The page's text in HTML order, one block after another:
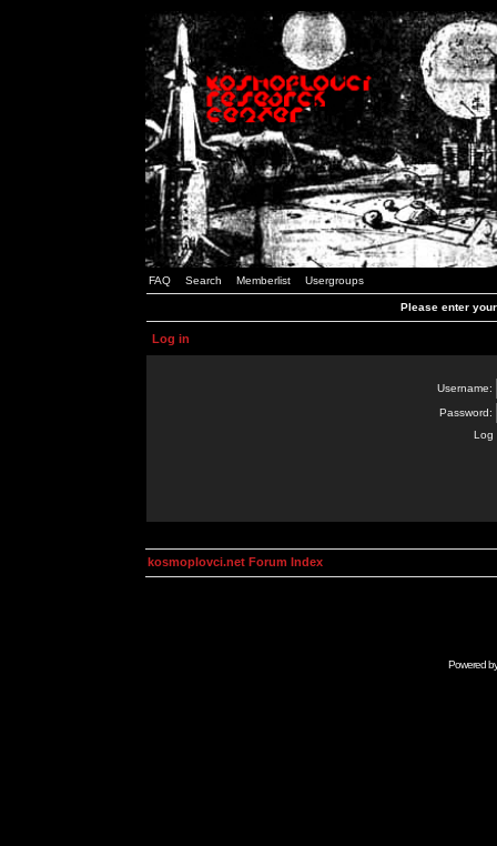
FAQ Search Memberlist Usergroups
Please enter
Log in
Username:
Password:
Log
kosmoplovci.net Forum Index
Powered